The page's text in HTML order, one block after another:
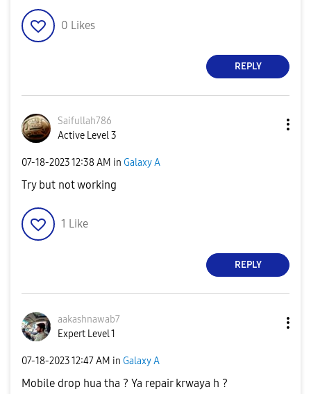
0 Likes
REPLY
Saifullah786
Active Level 3
‎07-18-202312:38 AM in Galaxy A
Try but not working
1 Like
REPLY
aakashnawab7
Expert Level 1
‎07-18-202312:47 AM in Galaxy A
Mobile drop hua tha ? Ya repair krwaya h ?